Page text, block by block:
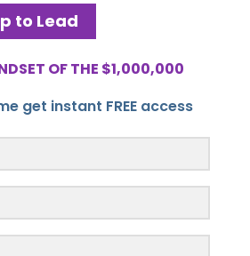
to Lead
OF THE $1,000,000
get instant FREE access